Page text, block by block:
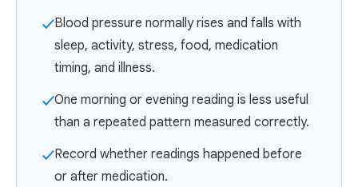
✓Blood pressure normally rises and falls with
sleep, activity, stress, food, medication
timing, and illness.
✓One morning or evening reading is less useful
than a repeated pattern measured correctly.
✓Record whether readings happened before
or after medication.